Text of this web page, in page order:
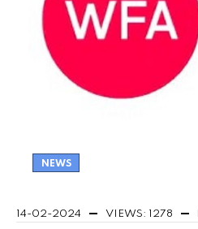
NEWS
14-02-2024 VIEWS: 1278